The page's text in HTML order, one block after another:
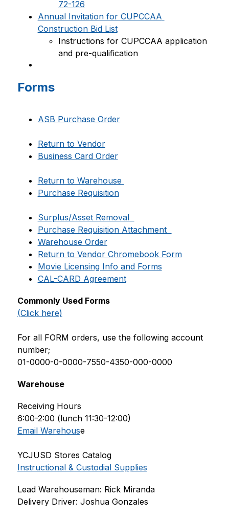
72-126
Annual Invitation for CUPCCAA
Construction Bid List
Instructions for CUPCCAA application
and pre-qualification
Forms
ASB Purchase Order
Return to Vendor
Business Card Order
Return to Warehouse
Purchase Requisition
Surplus/Asset Removal
Purchase Requisition Attachment
Warehouse Order
Return to Vendor Chromebook Form
Movie Licensing Info and Forms
CAL-CARD Agreement
Commonly Used Forms
(Click here)
For all FORM orders, use the following account
number;
01-0000-0-0000-7550-4350-000-0000
Warehouse
Receiving Hours
6:00-2:00 (lunch 11:30-12:00)
Email Warehouse
YCJUSD Stores Catalog
Instructional & Custodial Supplies
Lead Warehouseman: Rick Miranda
Delivery Driver: Joshua Gonzales